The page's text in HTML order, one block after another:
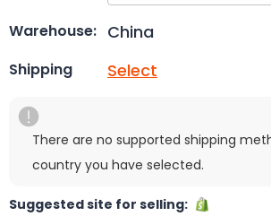
Warehouse: China
Shipping Select
There are no supported shipping
country you have selected.
Suggested site for selling: